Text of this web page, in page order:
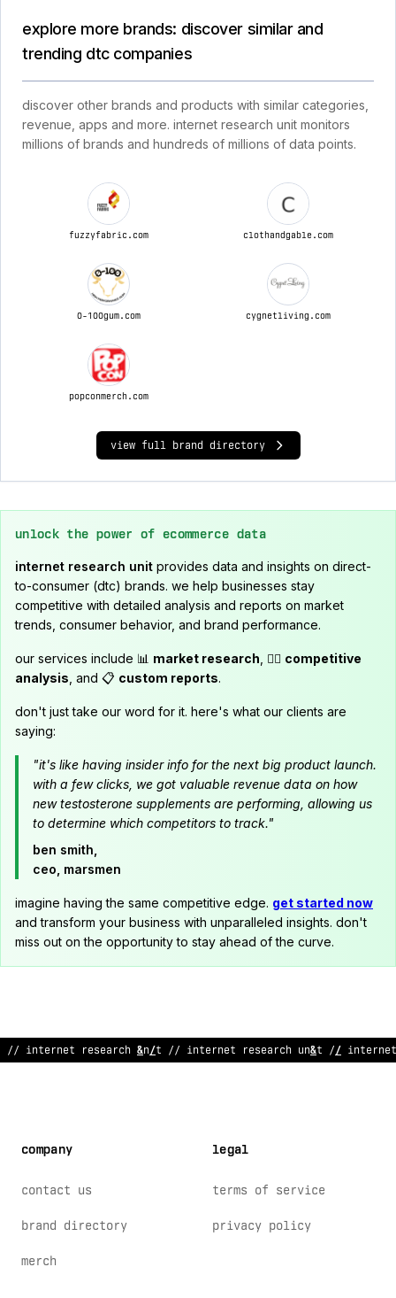
explore more brands: discover similar and
trending dtc companies
discover other brands and products with similar categories,
revenue, apps and more. internet research unit monitors
millions of brands and hundreds of millions of data points.
fuzzyfabric.com clothandgable.com
0-100gum.com cygnetliving.com
popconmerch.com
view full brand directory
unlock the power of ecommerce data
internet research unit provides data and insights on direct-
to-consumer (dtc) brands. we help businesses stay
competitive with detailed analysis and reports on market
trends, consumer behavior, and brand performance.
our services include 📊 market research , 🕵️‍♂️ competitive
analysis , and 📋 custom reports.
don't just take our word for it. here's what our clients are
saying:
"it's like having insider info for the next big product launch.
with a few clicks, we got valuable revenue data on how
new testosterone supplements are performing, allowing us
to determine which competitors to track."
ben smith,
ceo, marsmen
imagine having the same competitive edge. get started now
and transform your business with unparalleled insights. don't
miss out on the opportunity to stay ahead of the curve.
// inte>net !ese/ rch un~t // internet researc @ unit /^
company
contact us
brand directory
merch
legal
terms of service
privacy policy